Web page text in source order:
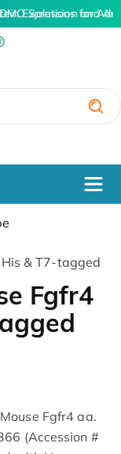
Expression and
Solutions for
& T7-tagged
Fgfr4
Fgfr4 aa.
(Accession #